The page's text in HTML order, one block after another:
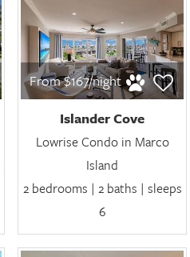
From $167/night
Islander Cove
Lowrise Condo in Marco
Island
2 bedrooms | 2 baths | sleeps
6